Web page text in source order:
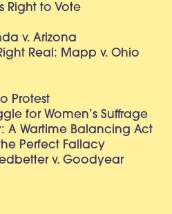
Right to Vote
v. Arizona
Real: Mapp v. Ohio
Protest
for Women’s Suffrage
A Wartime Balancing Act
Perfect Fallacy
v. Goodyear